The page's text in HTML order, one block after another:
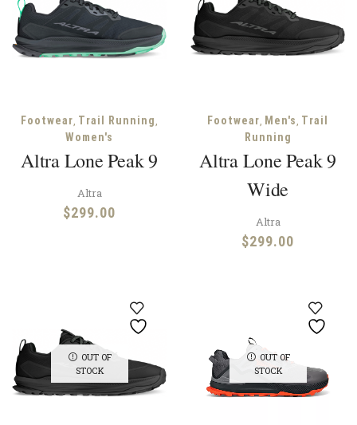
Footwear, Trail Running,
Women's
Altra Lone Peak 9
Altra
$299.00
Footwear, Men's, Trail
Running
Altra Lone Peak 9
Wide
Altra
$299.00
OUT OF
STOCK
OUT OF
STOCK